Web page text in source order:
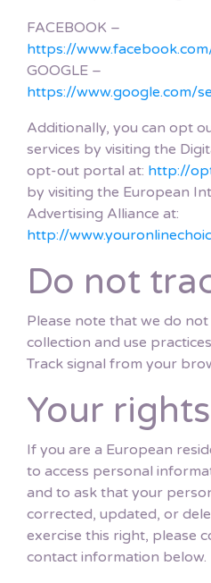
FACEBOOK –
https://
GOOGLE –
https://www.google.com/
Additionally, you can opt
services by visiting the
opt-out portal at: http://
by visiting the European
Advertising Alliance at:
http://
Do not
Please note that we do not
collection and use
Track signal from your
Your rights
If you are a European
to access personal
and to ask that your
corrected, updated, or
exercise this right, please
contact information below.